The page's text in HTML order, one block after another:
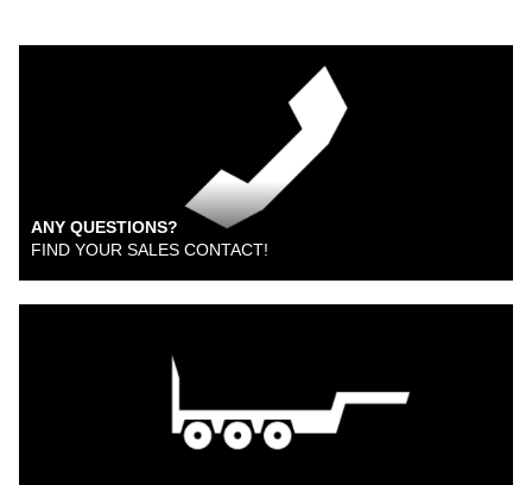
ANY QUESTIONS?
FIND YOUR SALES CONTACT!